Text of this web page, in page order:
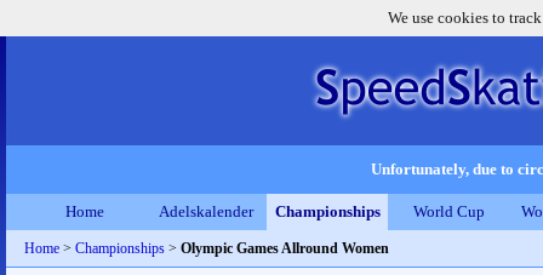
We use cookies to
Unfortunately, due to
Home Adelskalender Championships World Cup
Home > Championships > Olympic Games Allround Women